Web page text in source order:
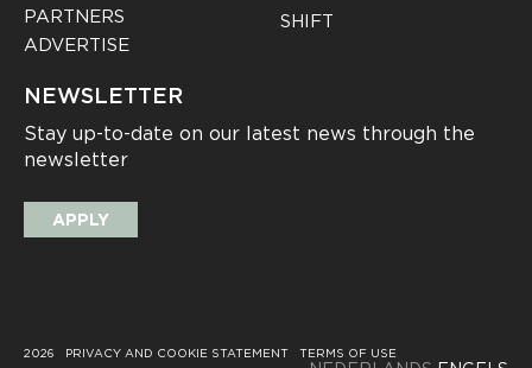
PARTNERS
ADVERTISE
SHIFT
NEWSLETTER
Stay up-to-date on our latest news through the
newsletter
APPLY
2026 PRIVACY AND COOKIE STATEMENT TERMS OF USE